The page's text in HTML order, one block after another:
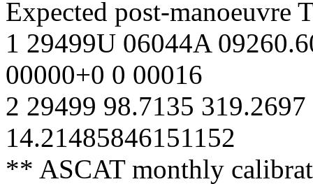
Expected post-manoeuvre
1 29499U 06044A
00000+0 0 00016
2 29499 98.7135
14.21485846151152
** ASCAT monthly